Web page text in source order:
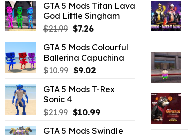
GTA 5 Mods Titan Lava
God Little Singham
$21.99 Original
was:
$21.99.
$7.26Current
is:
$7.26.
GTA 5 Mods Colourful
Ballerina Capuchina
$10.99 Original
was:
$9.02Current
is:
GTA 5 Mods T-Rex
Sonic 4
$21.99 Original
$10.99Current
GTA 5 Mods Swindle